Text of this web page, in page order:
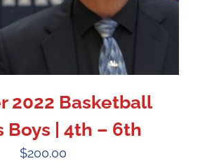
2022 Basketball
Boys | 4th – 6th
$200.00